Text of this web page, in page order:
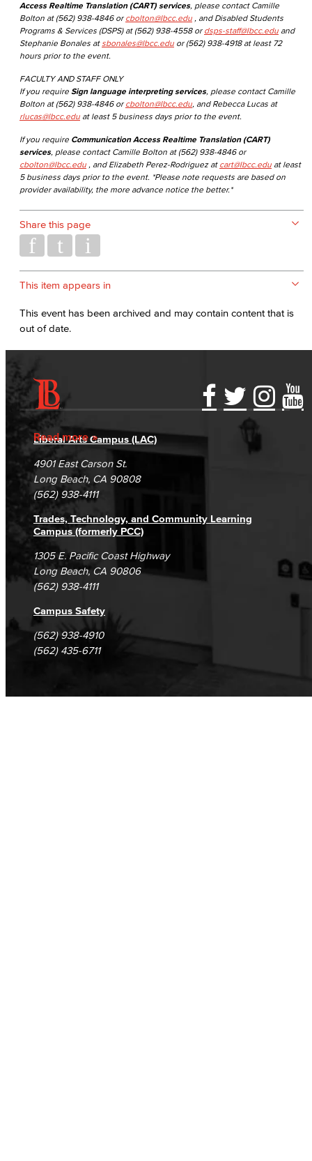
Access Realtime Translation (CART) services, please contact Camille
Bolton at (562) 938-4846 or cbolton@lbcc.edu , and Disabled Students
Programs & Services (DSPS) at (562) 938-4558 or dsps-staff@lbcc.edu and
Stephanie Bonales at sbonales@lbcc.edu or (562) 938-4918 at least 72
hours prior to the event.
FACULTY AND STAFF ONLY
If you require Sign language interpreting services, please contact Camille
Bolton at (562) 938-4846 or cbolton@lbcc.edu , and Rebecca Lucas at
rlucas@lbcc.edu at least 5 business days prior to the event.
If you require Communication Access Realtime Translation (CART)
services, please contact Camille Bolton at (562) 938-4846 or
cbolton@lbcc.edu , and Elizabeth Perez-Rodriguez at cart@lbcc.edu at least
5 business days prior to the event. *Please note requests are based on
provider availability, the more advance notice the better.*
Share this page
This item appears in
This event has been archived and may contain content that is
out of date.
Read more
Accessibility Statement
Accreditation
Campus Maps
Gainful Employment Disclosure
Fraud Reporting
DSPS Grievance Process
Student Complaints & Grievances
Directory
Careers
Unsubscribe/Opt-Out
Liberal Arts Campus (LAC)
4901 East Carson St.
Long Beach, CA 90808
(562) 938-4111
Trades, Technology, and Community Learning
Campus (formerly PCC)
1305 E. Pacific Coast Highway
Long Beach, CA 90806
(562) 938-4111
Campus Safety
(562) 938-4910
(562) 435-6711